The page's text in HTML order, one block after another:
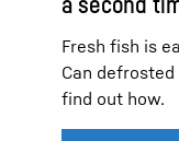
Fresh fish is
Can
find out how.